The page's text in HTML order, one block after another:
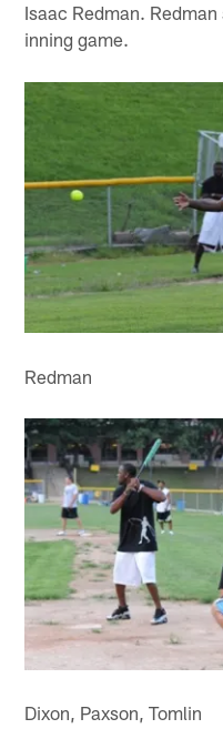
Isaac Redman.
inning game.
Redman
Dixon, Paxson, Tomlin